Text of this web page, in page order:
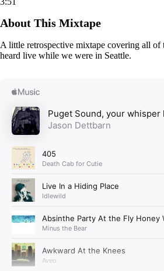
About This Mixtape
A little retrospective mixtape covering all of
heard live while we were in Seattle.